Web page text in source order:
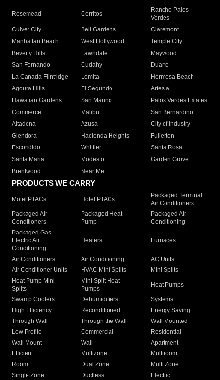
Rosemead Cerritos
Rancho Palos
Verdes
Culver City
Bell Gardens
Claremont
Manhattan Beach
West Hollywood
Temple City
Beverly Hills
Lawndale
Maywood
San Fernando
Cudahy
Duarte
La Canada Flintridge
Lomita
Hermosa Beach
Agoura Hills
El Segundo
Artesia
Hawaiian Gardens
San Marino
Palos Verdes Estates
Commerce
Malibu
San Bernardino
Altadena
Azusa
City of Industry
Glendora
Hacienda Heights
Fullerton
Escondido
Whittier
Santa Rosa
Santa Maria
Modesto
Garden Grove
Brentwood
Near Me
PRODUCTS WE CARRY
Motel PTACs Hotel PTACs
Packaged Terminal
Air Conditioners
Packaged Air
Conditioners
Packaged Heat
Pump
Packaged Air
Conditioning
Packaged Gas
Electric Air
Conditioning
Heaters Furnaces
Air Conditioners Air Conditioning
AC Units
Air Conditioner Units
HVAC Mini Splits
Mini Splits
Heat Pump Mini
Splits
Mini Split Heat
Pumps
Heat Pumps
Swamp Coolers Dehumidifiers
Systems
High Efficiency
Reconditioned
Energy Saving
Through Wall
Through the Wall
Wall Mounted
Low Profile
Commercial
Residential
Wall Mount
Wall
Apartment
Efficient
Multizone
Multiroom
Room
Dual Zone
Multi Zone
Single Zone
Ductless
Electric